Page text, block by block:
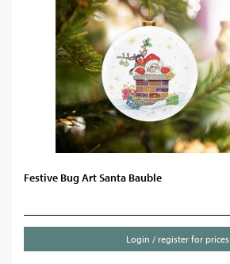
Festive Bug Art Santa Bauble
Login / register for prices